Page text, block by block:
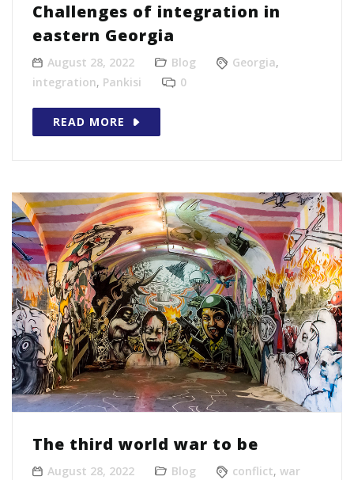
Challenges of integration in
eastern Georgia
August 28, 2022 Blog Georgia,
integration, Pankisi 0
READ MORE
The third world war to be
August 28, 2022 Blog conflict, war